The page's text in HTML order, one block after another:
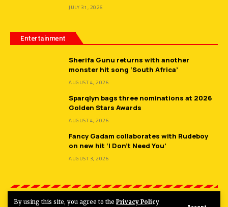
By using this site, you agree to the Privacy Policy
JULY 31, 2026
Entertainment
Sherifa Gunu returns with another
monster hit song ‘South Africa’
AUGUST 4, 2026
Sparqlyn bags three nominations at 2026
Golden Stars Awards
AUGUST 4, 2026
Fancy Gadam collaborates with Rudeboy
on new hit ‘I Don’t Need You’
AUGUST 3, 2026